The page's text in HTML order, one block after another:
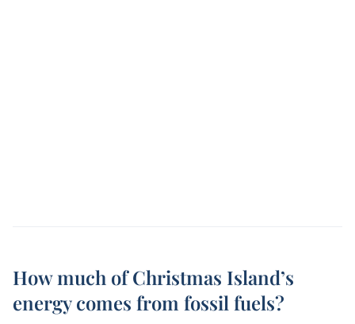
How much of Christmas Island’s
energy comes from fossil fuels?